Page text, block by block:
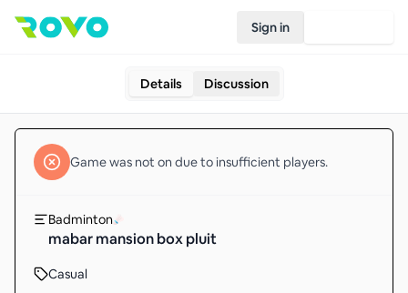
Sign in
Details Discussion
Gamewas not on due to insufficient players.
Badminton
mabar mansion box pluit
Casual